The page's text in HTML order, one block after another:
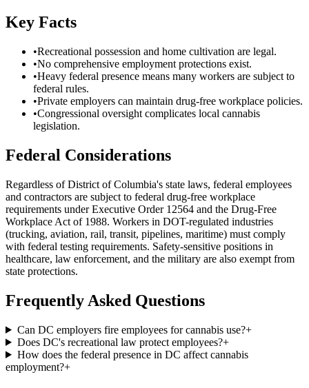
Key Facts
•Recreational possession and home cultivation are legal.
•No comprehensive employment protections exist.
•Heavy federal presence means many workers are subject to
federal rules.
•Private employers can maintain drug-free workplace policies.
•Congressional oversight complicates local cannabis
legislation.
Federal Considerations
Regardless ofDistrict of Columbia's state laws, federal employees
and contractors are subject to federal drug-free workplace
requirements under Executive Order 12564 and the Drug-Free
Workplace Act of 1988. Workers in DOT-regulated industries
(trucking, aviation, rail, transit, pipelines, maritime) must comply
with federal testing requirements. Safety-sensitive positions in
healthcare, law enforcement, and the military are also exempt from
state protections.
Frequently Asked Questions
Can DC employers fire employees for cannabis use?+
Does DC's recreational law protect employees?+
How does the federal presence in DC affect cannabis
employment?+